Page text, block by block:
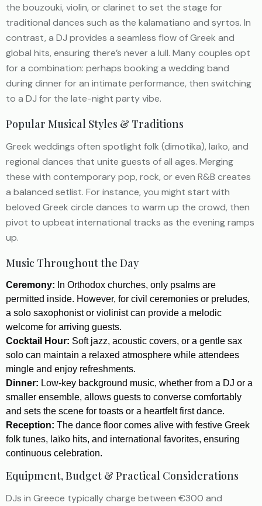
the bouzouki, violin, or clarinet to set the stage for
traditional dances such as the kalamatiano and syrtos. In
contrast, a DJ provides a seamless flow of Greek and
global hits, ensuring there’s never a lull. Many couples opt
for a combination: perhaps booking a wedding band
during dinner for an intimate performance, then switching
to a DJ for the late-night party vibe.
Popular Musical Styles & Traditions
Greek weddings often spotlight folk (dimotika), laïko, and
regional dances that unite guests of all ages. Merging
these with contemporary pop, rock, or even R&B creates
a balanced setlist. For instance, you might start with
beloved Greek circle dances to warm up the crowd, then
pivot to upbeat international tracks as the evening ramps
up.
Music Throughout the Day
Ceremony: In Orthodox churches, only psalms are
permitted inside. However, for civil ceremonies or preludes,
a solo saxophonist or violinist can provide a melodic
welcome for arriving guests.
Cocktail Hour: Soft jazz, acoustic covers, or a gentle sax
solo can maintain a relaxed atmosphere while attendees
mingle and enjoy refreshments.
Dinner: Low-key background music, whether from a DJ or a
smaller ensemble, allows guests to converse comfortably
and sets the scene for toasts or a heartfelt first dance.
Reception: The dance floor comes alive with festive Greek
folk tunes, laïko hits, and international favorites, ensuring
continuous celebration.
Equipment, Budget & Practical Considerations
DJs in Greece typically charge between €300 and